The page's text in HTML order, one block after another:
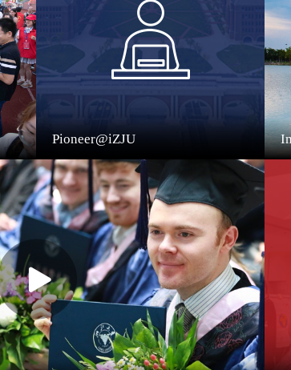
Pioneer@iZJU